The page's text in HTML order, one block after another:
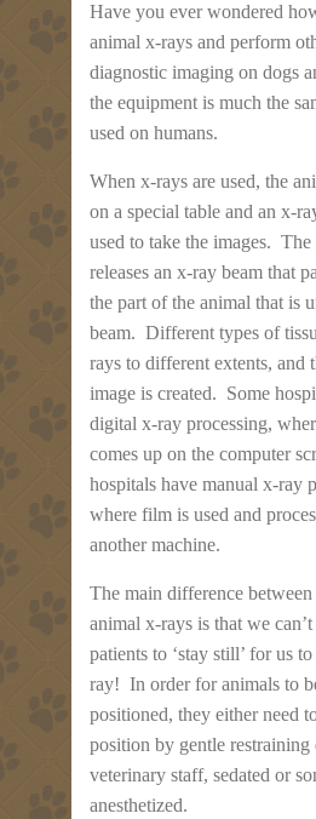
Have you ever wondered
animal x-rays and perform
diagnostic imaging on dogs
the equipment is much the
used on humans.
When x-rays are used, the
on a special table and an x-
used to take the images. The
releases an x-ray beam that
the part of the animal that is
beam. Different types of
rays to different extents, and
image is created. Some
digital x-ray processing,
comes up on the computer
hospitals have manual x-ray
where film is used and
another machine.
The main difference between
animal x-rays is that we
patients to ‘stay still’ for us
ray! In order for animals to
positioned, they either need
position by gentle restraining
veterinary staff, sedated or
anesthetized.